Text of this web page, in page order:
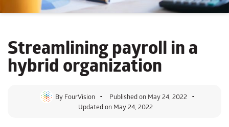
Streamliningpayrollin a
hybrid organization
By FourVision Published on May 24, 2022
Updated on May 24, 2022